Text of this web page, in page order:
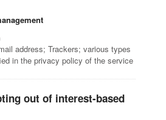
address; Trackers; various types
in the privacy policy of the service
out of interest-based